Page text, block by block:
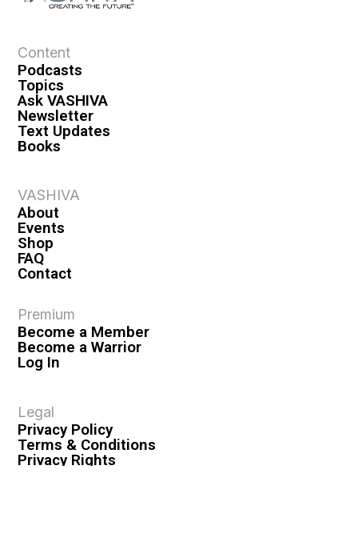
Content
Podcasts
Topics
Ask VASHIVA
Newsletter
Text Updates
Books
VASHIVA
About
Events
Shop
FAQ
Contact
Premium
Become a Member
Become a Warrior
Log In
Legal
Privacy Policy
Terms & Conditions
Privacy Rights